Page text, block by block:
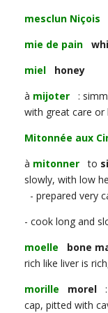
mesclun Niçois
mie de pain
miel
honey
à mijoter :
with great care or
Mitonnée aux
à mitonner to
slowly, with low
- prepared very
- cook long and
moelle
bone
rich like liver is
morille
morel
cap, pitted with